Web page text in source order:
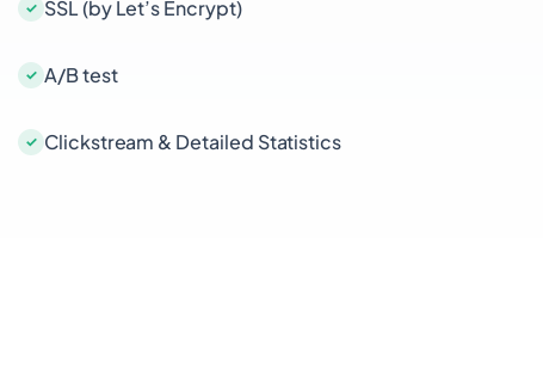
SSL (by Let’s Encrypt)
A/B test
Clickstream & Detailed Statistics